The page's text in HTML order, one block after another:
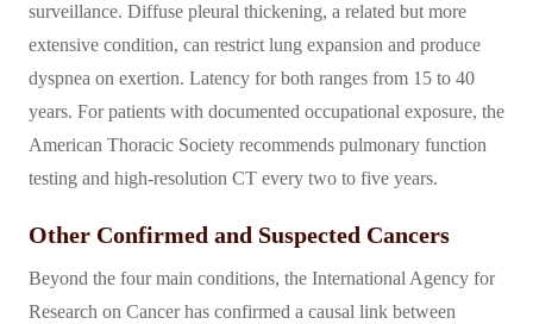
surveillance. Diffuse pleural thickening, a related but more
extensive condition, can restrict lung expansion and produce
dyspnea on exertion. Latency for both ranges from 15 to 40
years. For patients with documented occupational exposure, the
American Thoracic Society recommends pulmonary function
testing and high-resolution CT every two to five years.
Other Confirmed and Suspected Cancers
Beyond the four main conditions, the International Agency for
Research on Cancer has confirmed a causal link between